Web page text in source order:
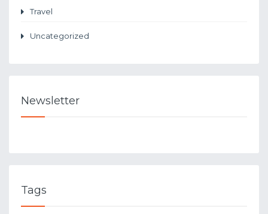
Travel
Uncategorized
Newsletter
Tags